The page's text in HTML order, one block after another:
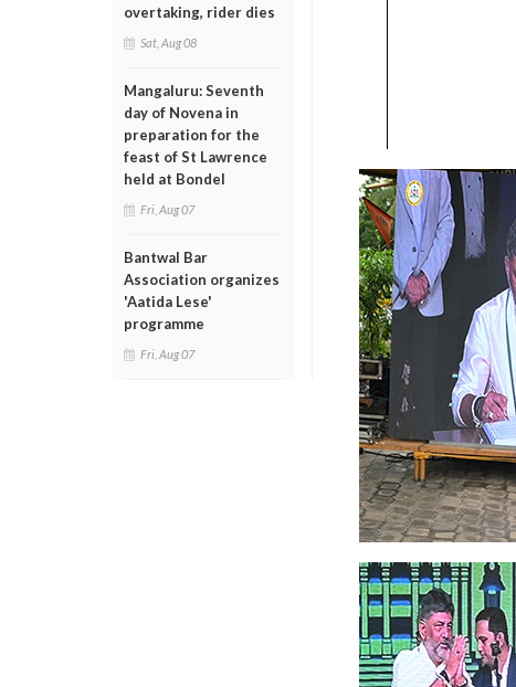
overtaking, rider dies
Sat, Aug 08
Mangaluru: Seventh
day of Novena in
preparation for the
feast of St Lawrence
held at Bondel
Fri, Aug 07
Bantwal Bar
Association organizes
'Aatida Lese'
programme
Fri, Aug 07